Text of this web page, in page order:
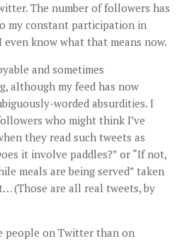
The number of followers has
my constant participation in
know what that means now.
and sometimes
although my feed has now
worded absurdities. I
who might think I’ve
they read such tweets as
it involve paddles?” or “If not,
meals are being served” taken
(Those are all real tweets, by
people on Twitter than on